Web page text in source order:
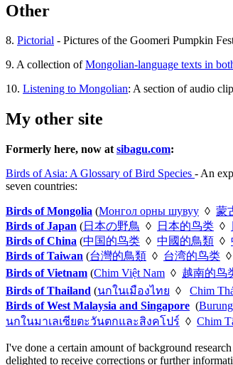
Other
8. Pictorial - Pictures of the Goomeri Pumpkin
9. A collection ofMongolian-language texts in
10. Listening to Mongolian: A section of audio
My other site
Formerly here, now at sibagu.com:
Birds of Asia: A Glossary of Bird Species - An
seven countries:
Birds of Mongolia (Монгол орны шувуу ◊ 蒙
Birds of Japan (日本の野鳥 ◊ 日本的鸟类 ◊
Birds of China (中国的鸟类 ◊ 中國的鳥類 ◊
Birds of Taiwan (台灣的鳥類 ◊ 台湾的鸟类 ◊
Birds of Vietnam (Chim Việt Nam ◊ 越南的鸟
Birds of Thailand (นกในเมืองไทย ◊ Chim
Birds of West Malaysia and Singapore (
นกในมาเลเซียตะวันตกและสิงคโปร์ ◊ Chim
I've done a certain amount of background
delighted to receive corrections or further